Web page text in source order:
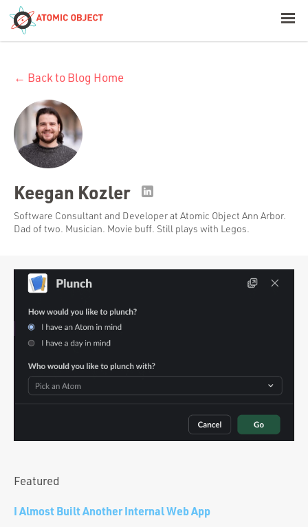
Platforms
Industries
Portfolio
Culture
Contact
← Back to Blog Home
Keegan Kozler
Software Consultant and Developer at Atomic Object Ann Arbor.
Dad of two. Musician. Movie buff. Still plays with Legos.
Featured
I Almost Built Another Internal Web App